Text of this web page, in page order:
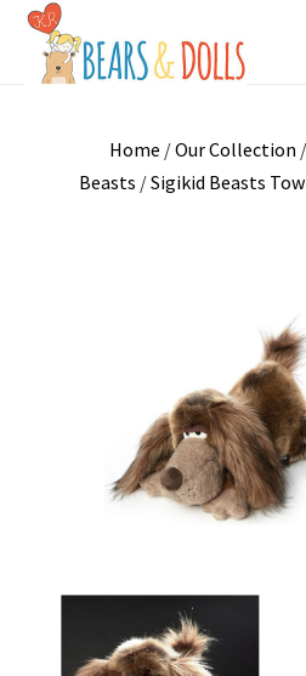
Home /Our Collection /
Beasts /Sigikid Beasts